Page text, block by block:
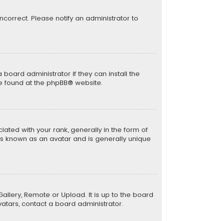
Please notify an administrator to
administrator if they can install the
found at the phpBB® website.
with your rank, generally in the form of
known as an avatar and is generally unique
Remote or Upload. It is up to the board
contact a board administrator.